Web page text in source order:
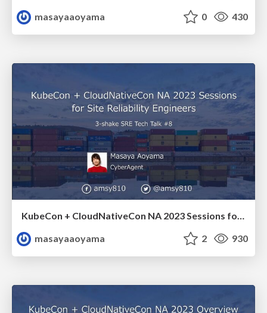
masayaaoyama
0 430
KubeCon + CloudNativeCon NA 2023 Sessions for Site Reliability Engineers / amsy810-srett08
masayaaoyama
2 930